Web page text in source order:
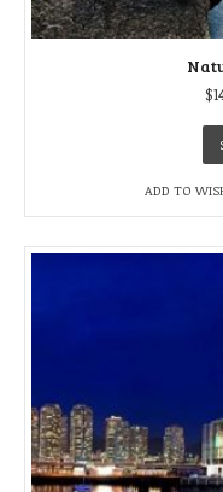
$
ADD TO